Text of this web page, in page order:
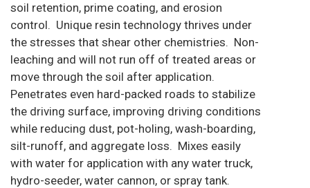
soil retention, prime coating, and erosion
control. Unique resin technology thrives under
the stresses that shear other chemistries. Non-
leaching and will not run off of treated areas or
move through the soil after application.
Penetrates even hard-packed roads to stabilize
the driving surface, improving driving conditions
while reducing dust, pot-holing, wash-boarding,
silt-runoff, and aggregate loss. Mixes easily
with water for application with any water truck,
hydro-seeder, water cannon, or spray tank.